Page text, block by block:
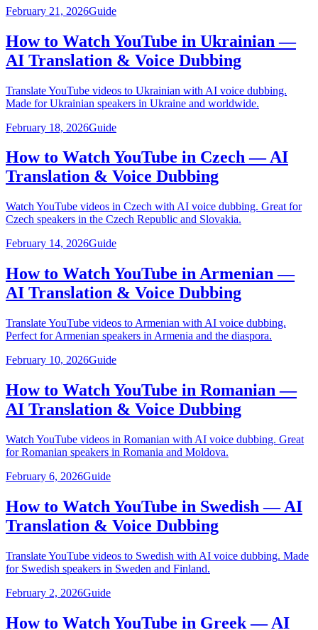
February 21, 2026Guide
How to Watch YouTube in Ukrainian —
AI Translation & Voice Dubbing
Translate YouTube videos to Ukrainian with AI voice dubbing.
Made for Ukrainian speakers in Ukraine and worldwide.
February 18, 2026Guide
How to Watch YouTube in Czech — AI
Translation & Voice Dubbing
Watch YouTube videos in Czech with AI voice dubbing. Great for
Czech speakers in the Czech Republic and Slovakia.
February 14, 2026Guide
How to Watch YouTube in Armenian —
AI Translation & Voice Dubbing
Translate YouTube videos to Armenian with AI voice dubbing.
Perfect for Armenian speakers in Armenia and the diaspora.
February 10, 2026Guide
How to Watch YouTube in Romanian —
AI Translation & Voice Dubbing
Watch YouTube videos in Romanian with AI voice dubbing. Great
for Romanian speakers in Romania and Moldova.
February 6, 2026Guide
How to Watch YouTube in Swedish — AI
Translation & Voice Dubbing
Translate YouTube videos to Swedish with AI voice dubbing. Made
for Swedish speakers in Sweden and Finland.
February 2, 2026Guide
How to Watch YouTube in Greek — AI